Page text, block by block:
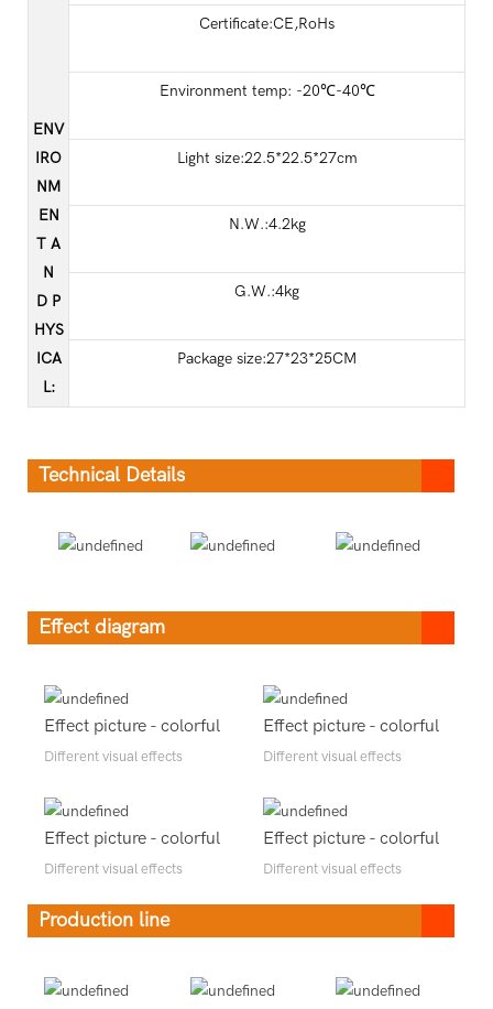
ENV
IRO
NM
EN
T A
N
D P
HYS
ICA
L:
Certificate:CE,RoHs
Environment temp: -20℃-40℃
Light size:22.5*22.5*27cm
N.W.:4.2kg
G.W.:4kg
Package size:27*23*25CM
Technical Details
Effect diagram
Effect picture - colorful
Different visual effects
Effect picture - colorful
Different visual effects
Effect picture - colorful
Different visual effects
Effect picture - colorful
Different visual effects
Production line